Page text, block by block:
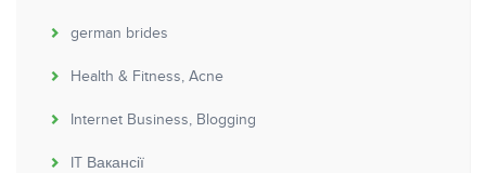
german brides
Health & Fitness, Acne
Internet Business, Blogging
IT Вакансії